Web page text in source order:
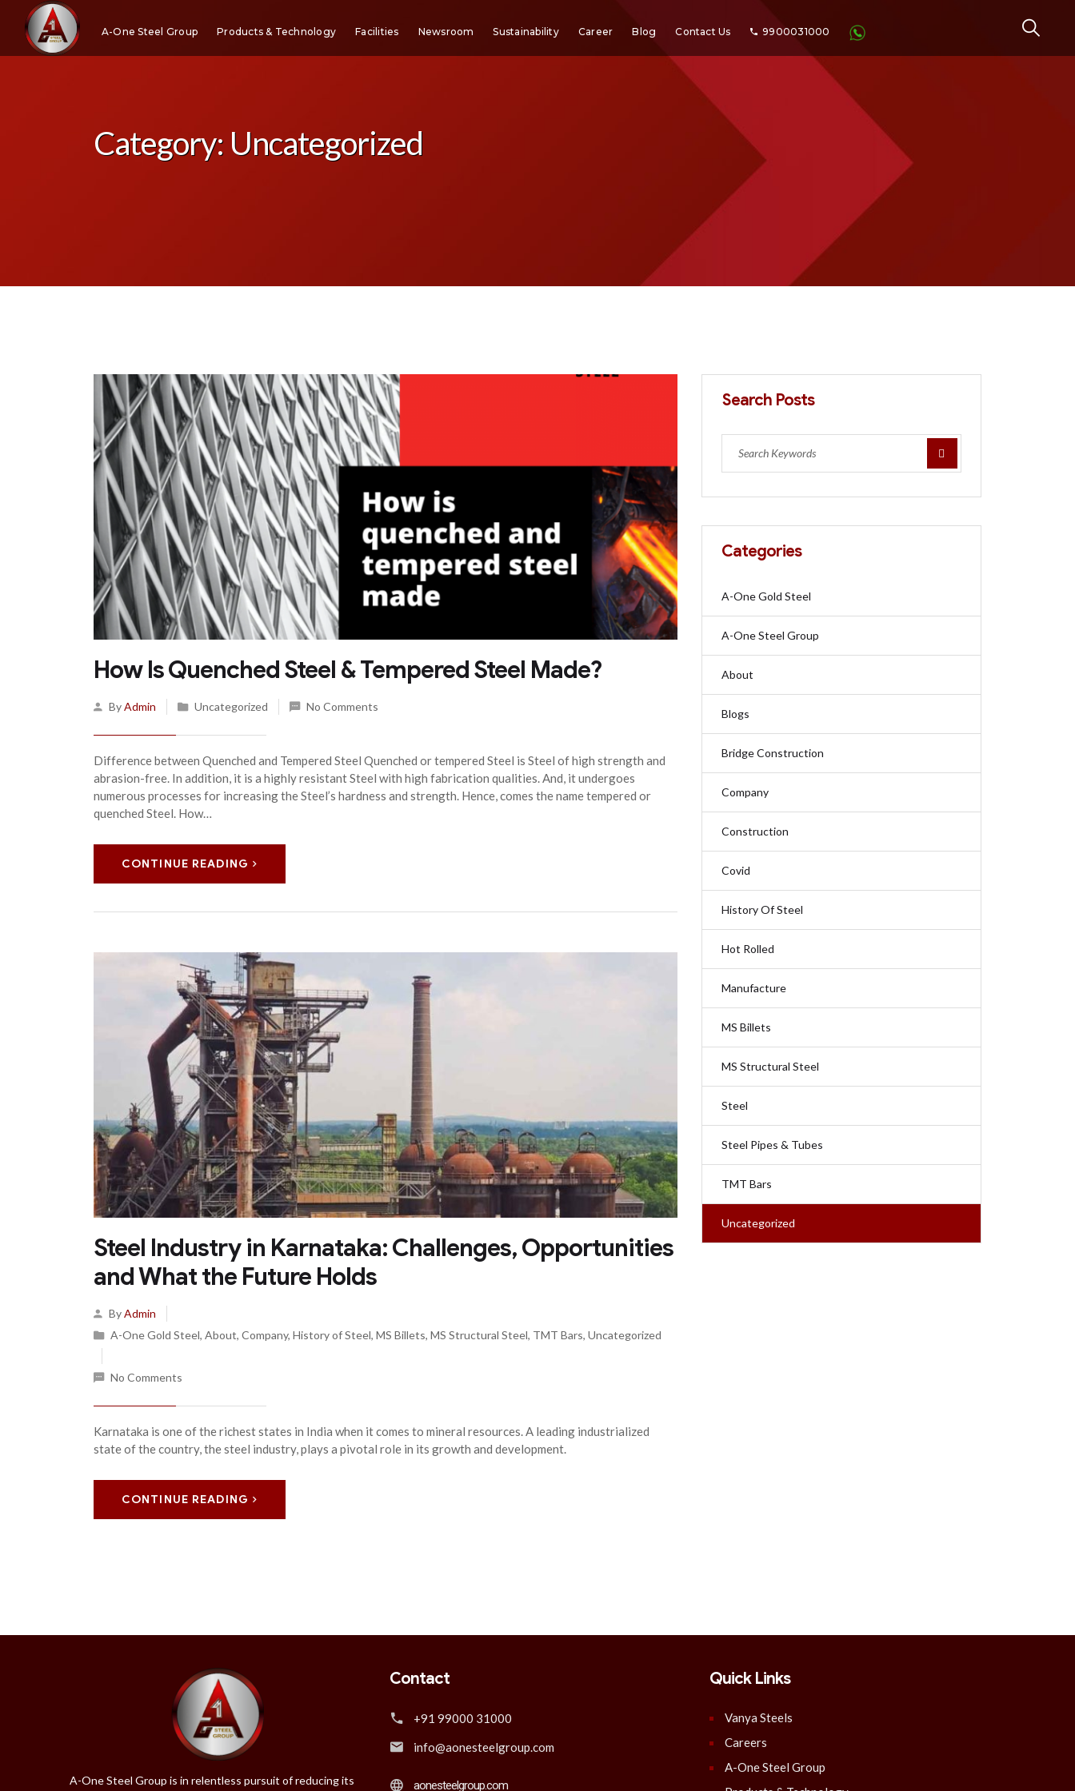
A-One Steel Group Products & Technology Facilities Newsroom Sustainability Career Blog Contact Us 9900031000
Category: Uncategorized
How Is Quenched Steel & Tempered Steel Made?
ByAdmin Uncategorized No Comments
Difference between Quenched and Tempered Steel Quenched or tempered Steel is Steel of high strength and
abrasion-free. In addition, it is a highly resistant Steel with high fabrication qualities. And, it undergoes
numerous processes for increasing the Steel’s hardness and strength. Hence, comes the name tempered or
quenched Steel. How…
CONTINUE READING
Steel Industry in Karnataka: Challenges, Opportunities
and What the Future Holds
ByAdmin
A-One Gold Steel, About, Company, History of Steel, MS Billets, MS Structural Steel, TMT Bars, Uncategorized
No Comments
Karnataka is one of the richest states in India when it comes to mineral resources. A leading industrialized
state of the country, the steel industry, plays a pivotal role in its growth and development.
CONTINUE READING
Search Posts
Categories
A-One Gold Steel
A-One Steel Group
About
Blogs
Bridge Construction
Company
Construction
Covid
History Of Steel
Hot Rolled
Manufacture
MS Billets
MS Structural Steel
Steel
Steel Pipes & Tubes
TMT Bars
Uncategorized
A-One Steel Group is in relentless pursuit of reducing its
Contact
+91 99000 31000
info@aonesteelgroup.com
aonesteelgroup.com
Quick Links
Vanya Steels
Careers
A-One Steel Group